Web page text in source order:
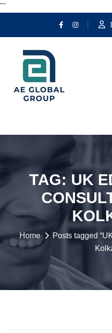
""
TAG: UK
Home
Posts tagged